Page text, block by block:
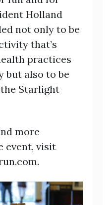
Holland
not only to be
that’s
practices
but also to be
Starlight
more
event, visit